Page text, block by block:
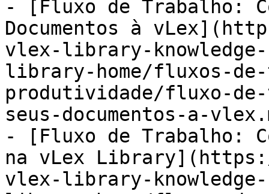
- [Fluxo de Trabalho:
Documentos à
vlex-library-
library-home/fluxos-
produtividade/fluxo-
seus-documentos-a-
- [Fluxo de Trabalho:
na vLex
vlex-library-